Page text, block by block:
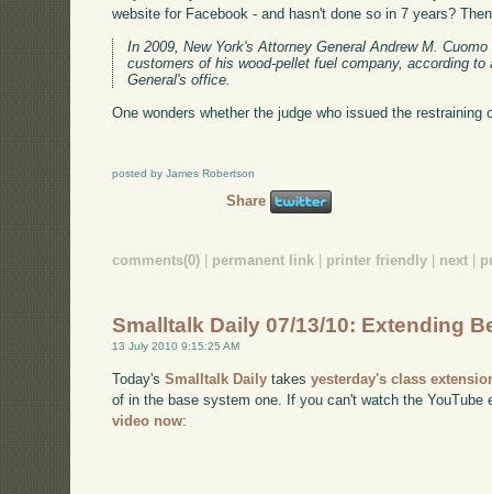
website for Facebook - and hasn't done so in 7 years?
In 2009, New York's Attorney General Andrew M.
customers of his wood-pellet fuel company, according
General's office.
One wonders whether the judge who issued the
posted by James Robertson
Share
comments(0) permanent link printer friendly next
Smalltalk Daily 07/13/10: Extending
13 July 2010 9:15:25 AM
Today'sSmalltalk Daily takesyesterday's class
of in the base system one. If you can't watch the YouTube
video now: